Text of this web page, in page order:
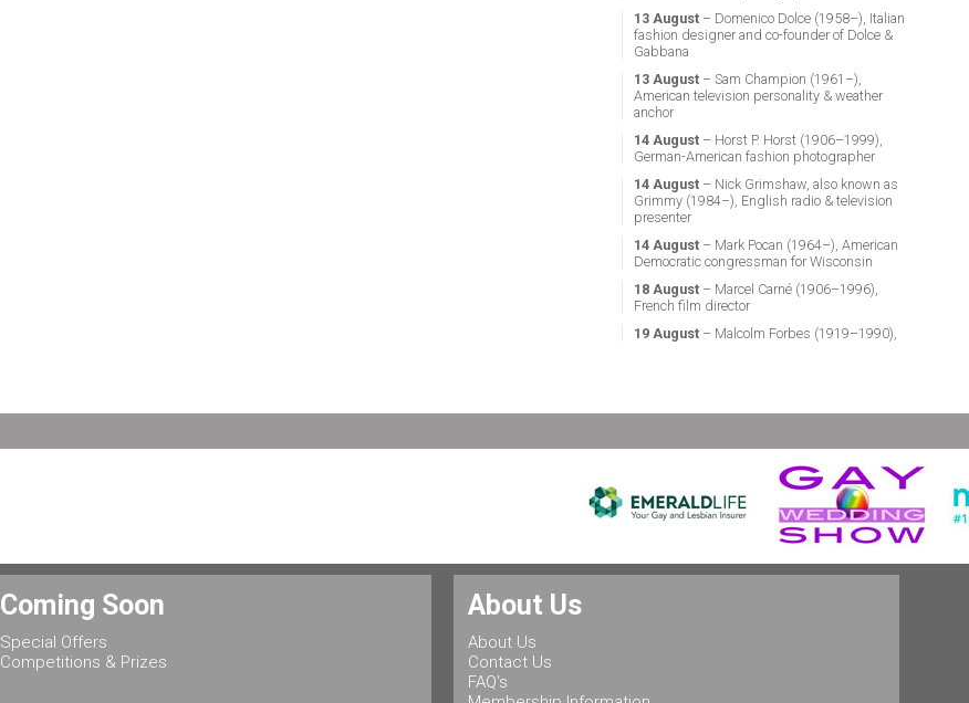
13 August– Domenico Dolce (1958–), Italian
fashion designer and co-founder of Dolce &
Gabbana
13 August– Sam Champion (1961–),
American television personality & weather
anchor
14 August– Horst P. Horst (1906–1999),
German-American fashion photographer
14 August– Nick Grimshaw, also known as
Grimmy (1984–), English radio & television
presenter
14 August– Mark Pocan (1964–), American
Democratic congressman for Wisconsin
18 August– Marcel Carné (1906–1996),
French film director
19 August– Malcolm Forbes (1919–1990),
professor & politician
24 August – Marsha P. Johnson (1945–1992),
gay liberation activist
– Ludwig II of Bavaria (1845–
1886), King of Bavaria
Coming Soon
Special Offers
Competitions & Prizes
About Us
About Us
Contact Us
FAQ's